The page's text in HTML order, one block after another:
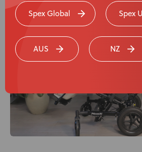
Spex Global Spex
AUS NZ